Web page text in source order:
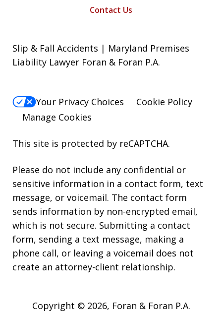
Contact Us
Slip & Fall Accidents | Maryland Premises
Liability Lawyer Foran & Foran P.A.
Your Privacy Choices
Cookie Policy
Manage Cookies
This site is protected by reCAPTCHA.
Please do not include any confidential or
sensitive information in a contact form, text
message, or voicemail. The contact form
sends information by non-encrypted email,
which is not secure. Submitting a contact
form, sending a text message, making a
phone call, or leaving a voicemail does not
create an attorney-client relationship.
Copyright © 2026, Foran & Foran P.A.